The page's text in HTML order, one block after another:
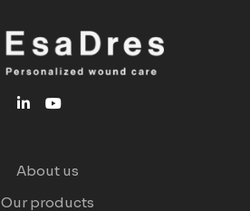
About us
Our products